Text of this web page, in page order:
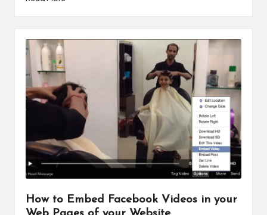
How to Embed Facebook Videos in your